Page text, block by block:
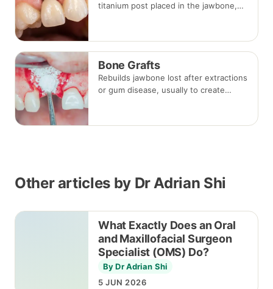
titanium post placed in the jawbone,
takes three to six months.
Bone Grafts
Rebuilds jawbone lost after extractions
or gum disease, usually to create
over several months.
Other articles by Dr Adrian Shi
What Exactly Does an Oral
and Maxillofacial Surgeon
Specialist (OMS) Do?
By Dr Adrian Shi
5 JUN 2026